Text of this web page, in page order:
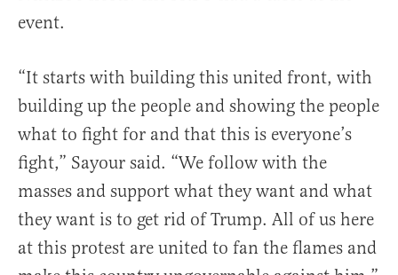
event.
“It starts with building this united front, with
building up the people and showing the people
what to fight for and that this is everyone’s
fight,” Sayour said. “We follow with the
masses and support what they want and what
they want is to get rid of Trump. All of us here
at this protest are united to fan the flames and